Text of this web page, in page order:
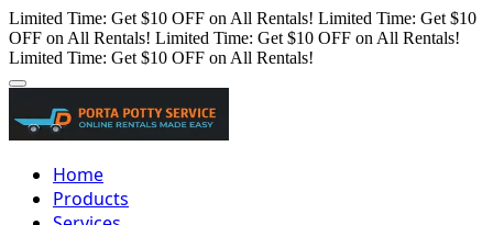
Limited Time: Get $10 OFF on All Rentals! Limited Time: Get $10
OFF on All Rentals! Limited Time: Get $10 OFF on All Rentals!
Limited Time: Get $10 OFF on All Rentals!
Home
Products